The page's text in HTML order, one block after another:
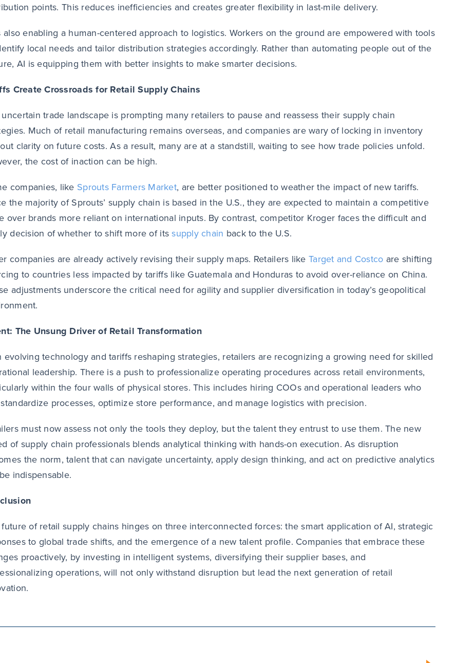
points. This reduces inefficiencies and creates greater flexibility in last-mile delivery.
also enabling a human-centered approach to logistics. Workers on the ground are empowered with tools
local needs and tailor distribution strategies accordingly. Rather than automating people out of the
AI is equipping them with better insights to make smarter decisions.
Create Crossroads for Retail Supply Chains
trade landscape is prompting many retailers to pause and reassess their supply chain
Much of retail manufacturing remains overseas, and companies are wary of locking in inventory
clarity on future costs. As a result, many are at a standstill, waiting to see how trade policies unfold.
the cost of inaction can be high.
companies, like Sprouts Farmers Market, are better positioned to weather the impact of new tariffs.
the majority of Sprouts’ supply chain is based in the U.S., they are expected to maintain a competitive
over brands more reliant on international inputs. By contrast, competitor Kroger faces the difficult and
decision of whether to shift more of itssupply chain back to the U.S.
companies are already actively revising their supply maps. Retailers like Target and Costco are shifting
to countries less impacted by tariffs like Guatemala and Honduras to avoid over-reliance on China.
adjustments underscore the critical need for agility and supplier diversification in today’s geopolitical
The Unsung Driver of Retail Transformation
evolving technology and tariffs reshaping strategies, retailers are recognizing a growing need for skilled
leadership. There is a push to professionalize operating procedures across retail environments,
within the four walls of physical stores. This includes hiring COOs and operational leaders who
processes, optimize store performance, and manage logistics with precision.
must now assess not only the tools they deploy, but the talent they entrust to use them. The new
of supply chain professionals blends analytical thinking with hands-on execution. As disruption
the norm, talent that can navigate uncertainty, apply design thinking, and act on predictive analytics
indispensable.
of retail supply chains hinges on three interconnected forces: the smart application of AI, strategic
to global trade shifts, and the emergence of a new talent profile. Companies that embrace these
proactively, by investing in intelligent systems, diversifying their supplier bases, and
operations, will not only withstand disruption but lead the next generation of retail